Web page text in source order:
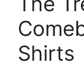
Shirts